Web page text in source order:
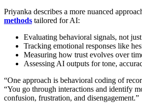
Priyanka describes a more nuanced
methods tailored for AI:
Evaluating behavioral signals, not
Tracking emotional responses like
Measuring how trust evolves over
Assessing AI outputs for tone,
“One approach is behavioral coding of
“You go through interactions and identify
confusion, frustration, and disengagement.”